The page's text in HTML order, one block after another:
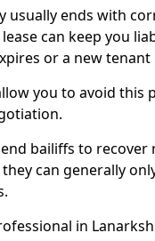
usually ends with
can keep you
or a new tenant
you to avoid this
bailiffs to
can generally
in